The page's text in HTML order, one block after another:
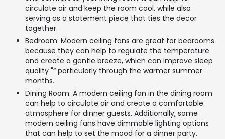
circulate air and keep the room cool, while also
serving as a statement piece that ties the decor
together.
Bedroom: Modern ceiling fans are great for bedrooms
because they can help to regulate the temperature
and create a gentle breeze, which can improve sleep
quality "“ particularly through the warmer summer
months.
Dining Room: A modern ceiling fan in the dining room
can help to circulate air and create a comfortable
atmosphere for dinner guests. Additionally, some
modern ceiling fans have dimmable lighting options
that can help to set the mood for a dinner party.